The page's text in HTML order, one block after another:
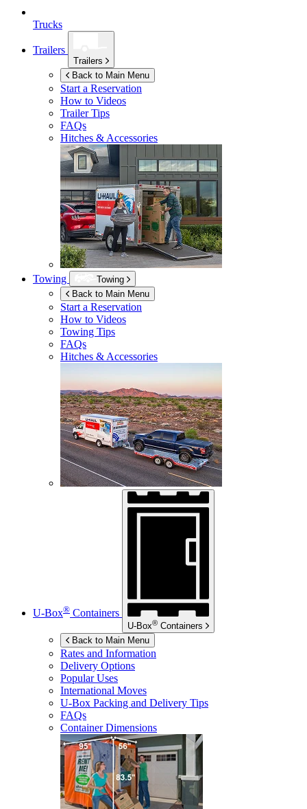
Trucks
Trailers
Trailers
Back to Main Menu
Start a Reservation
How to Videos
Trailer Tips
FAQs
Hitches & Accessories
Towing
Towing
Back to Main Menu
Start a Reservation
How to Videos
Towing Tips
FAQs
Hitches & Accessories
U-Box® Containers
U-Box® Containers
Back to Main Menu
Rates and Information
Delivery Options
Popular Uses
International Moves
U-Box Packing and Delivery Tips
FAQs
Container Dimensions